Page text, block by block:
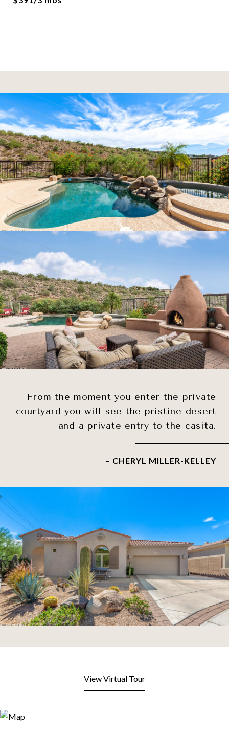
From the moment you enter the private
courtyard you will see the pristine desert
and a private entry to the casita.
– CHERYL MILLER-KELLEY
View Virtual Tour